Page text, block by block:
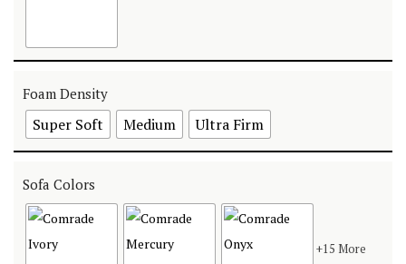
Foam Density
Super Soft Medium Ultra Firm
Sofa Colors
+15 More